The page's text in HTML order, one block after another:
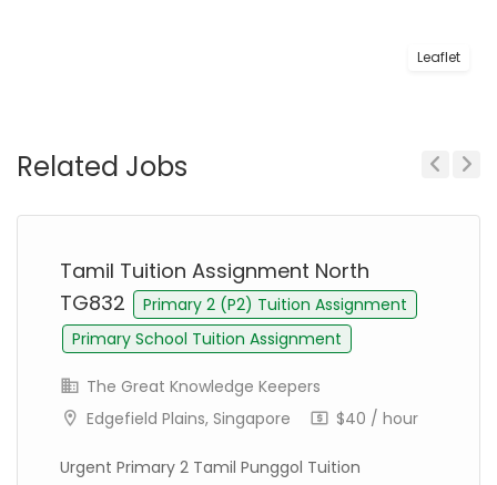
Leaflet
Related Jobs
Tamil Tuition Assignment North
TG832
Primary 2 (P2) Tuition Assignment
Primary School Tuition Assignment
The Great Knowledge Keepers
Edgefield Plains, Singapore
$40 / hour
Urgent Primary 2 Tamil Punggol Tuition